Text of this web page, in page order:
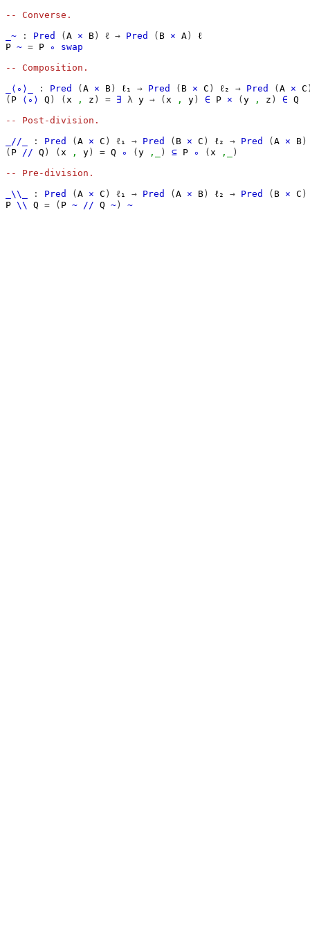
-- Converse.
_~
: Pred ( A × B ) ℓ → Pred ( B × A )
ℓ
P ~ = P ∘
swap
-- Composition.
_⟨∘⟩_
: Pred ( A × B ) ℓ₁ → Pred ( B × C ) ℓ₂ → Pred ( A × C
( P ⟨∘⟩ Q ) ( x , z ) = ∃ λ y → ( x , y ) ∈ P × ( y , z ) ∈ Q
-- Post-division.
_//_
: Pred ( A × C ) ℓ₁ → Pred ( B × C ) ℓ₂ → Pred ( A × B )
( P // Q ) ( x , y ) = Q ∘ ( y ,_ ) ⊆ P ∘ ( x ,_
)
-- Pre-division.
_\\_
: Pred ( A × C ) ℓ₁ → Pred ( A × B ) ℓ₂ → Pred ( B × C )
P \\ Q = ( P ~ // Q ~ ) ~